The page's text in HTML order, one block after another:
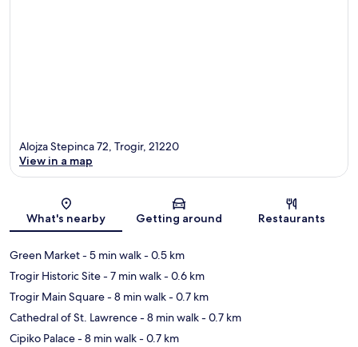
Map
Alojza Stepinca 72, Trogir, 21220
View in a map
What's nearby Getting around Restaurants
Green Market- 5 min walk- 0.5 km
Trogir Historic Site- 7 min walk- 0.6 km
Trogir Main Square- 8 min walk- 0.7 km
Cathedral of St. Lawrence- 8 min walk- 0.7 km
Cipiko Palace- 8 min walk- 0.7 km